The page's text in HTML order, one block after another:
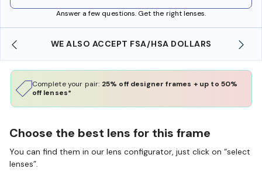
Answer a few questions. Get the right lenses.
WE ALSO ACCEPT FSA/HSA DOLLARS
Complete your pair: 25% off designer frames + up to 50%
off lenses*
Choose the best lens for this frame
You can find them in our lens configurator, just click on “select
lenses”.